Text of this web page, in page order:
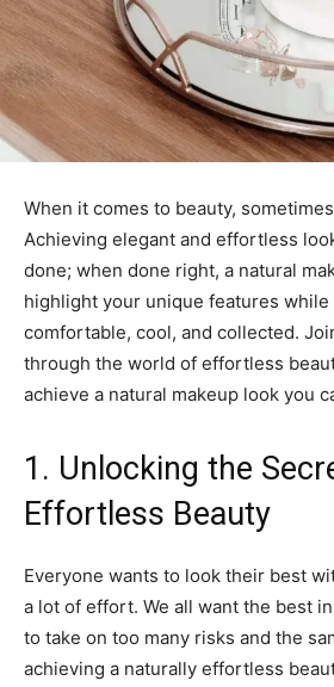
When it comes to beauty,
Achieving elegant and effortless
done; when done right, a natural
highlight your unique features
comfortable, cool, and collected.
through the world of effortless
achieve a natural makeup look you
1. Unlocking the
Effortless Beauty
Everyone wants to look their best
a lot of effort. We all want the best
to take on too many risks and the
achieving a naturally effortless